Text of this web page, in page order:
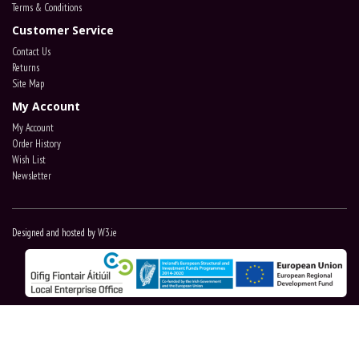
Terms & Conditions
Customer Service
Contact Us
Returns
Site Map
My Account
My Account
Order History
Wish List
Newsletter
Designed and hosted byW3.ie